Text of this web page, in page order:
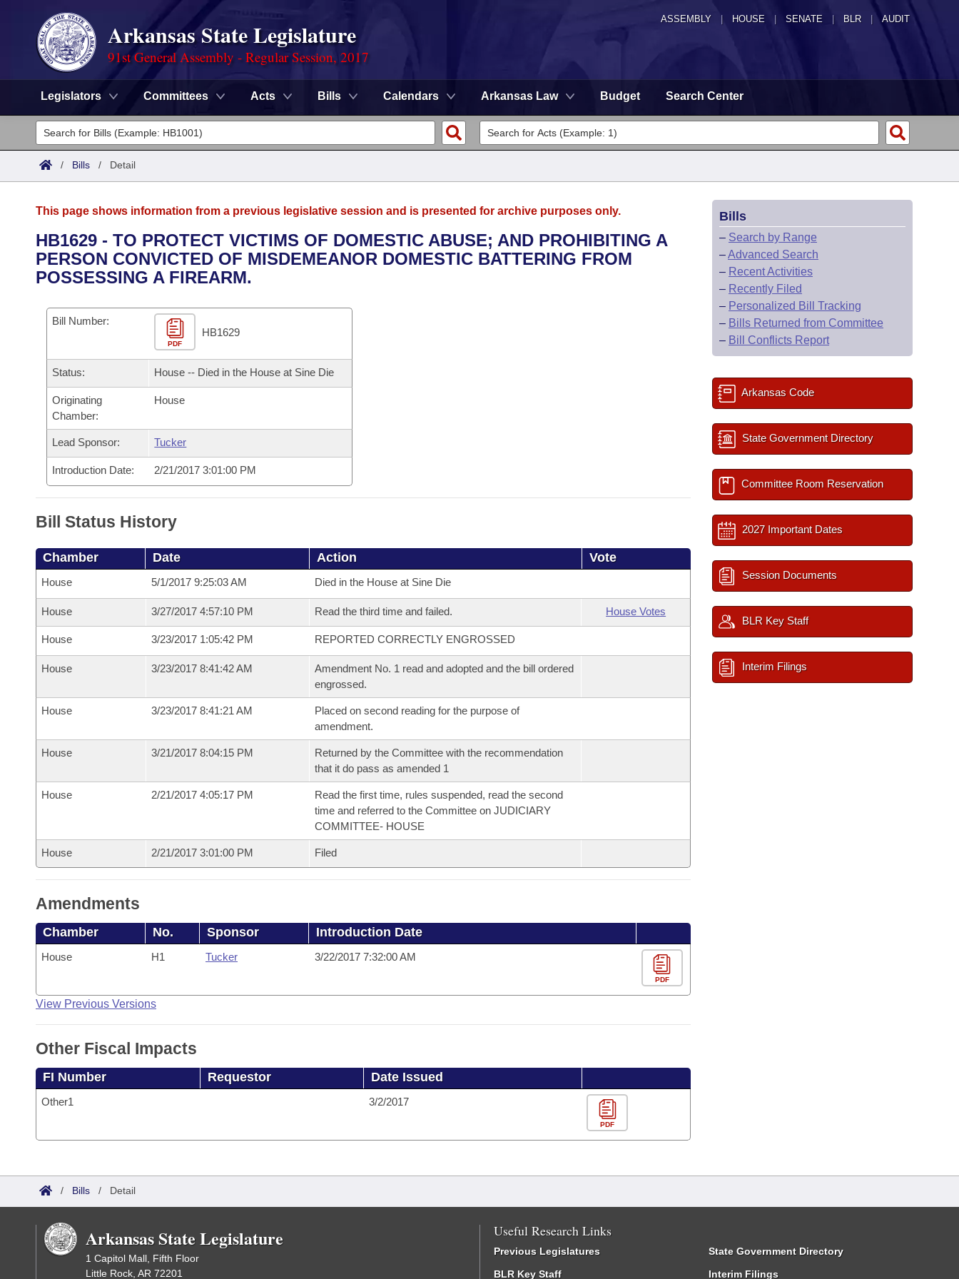
ASSEMBLY HOUSE SENATE | BLR | AUDIT
Arkansas State Legislature
91st General Assembly - Regular Session, 2017
Legislators Committees Acts Bills Calendars Arkansas Law Budget Search Center
Legislators
List All
District Finder
Committees
Senate
House
Task Force
Bills in House Committees
Bills in Senate Committees
Bills in Joint Committees
Meetings Of The Whole/Business Meetings
Advanced Search
Search by Range
Recently Filed
Personalized Bill Tracking
Bills Returned from Committee
Calendars
Bills on Committee Agendas
House
Senate
House Budget
Senate Budget
House Roll Call
Arkansas Code and Constitution of 1874
Uncodified Historic Legislation
Governor's Veto List
Budget
Search Center
/ Bills / Detail
This page shows information from a previous legislative session and is presented for archive purposes only.
HB1629 - TO PROTECT VICTIMS OF DOMESTIC ABUSE; AND PROHIBITING A
PERSON CONVICTED OF MISDEMEANOR DOMESTIC BATTERING FROM
POSSESSING A FIREARM.
Bill Number:
PDF
HB1629
Status: House -- Died in the House at Sine Die
Originating
Chamber:
House
Lead Sponsor: Tucker
Introduction Date: 2/21/2017 3:01:00 PM
Bill Status History
Chamber Date Action Vote
House 5/1/2017 9:25:03 AM Died in the House at Sine Die
House 3/27/2017 4:57:10 PM Read the third time and failed. House Votes
House 3/23/2017 1:05:42 PM REPORTED CORRECTLY ENGROSSED
House 3/23/2017 8:41:42 AM
Amendment No. 1 read and adopted and the bill ordered
engrossed.
House 3/23/2017 8:41:21 AM
Placed on second reading for the purpose of
amendment.
House 3/21/2017 8:04:15 PM
Returned by the Committee with the recommendation
that it do pass as amended 1
House 2/21/2017 4:05:17 PM
Read the first time, rules suspended, read the second
time and referred to the Committee on JUDICIARY
COMMITTEE- HOUSE
House 2/21/2017 3:01:00 PM Filed
Amendments
Chamber No. Sponsor Introduction Date
House H1 Tucker 3/22/2017 7:32:00 AM
PDF
View Previous Versions
Other Fiscal Impacts
FI Number Requestor Date Issued
Other1 3/2/2017
PDF
Bills
– Search by Range
–Advanced Search
– Recent Activities
– Recently Filed
– Personalized Bill Tracking
– Bills Returned from Committee
– Bill Conflicts Report
Arkansas Code
State Government Directory
Committee Room Reservation
2027 Important Dates
Session Documents
BLR Key Staff
Interim Filings
/ Bills / Detail
Arkansas State Legislature
1 Capitol Mall, Fifth Floor
Little Rock, AR 72201
Useful Research Links
Previous Legislatures
BLR Key Staff
State Government Directory
Interim Filings